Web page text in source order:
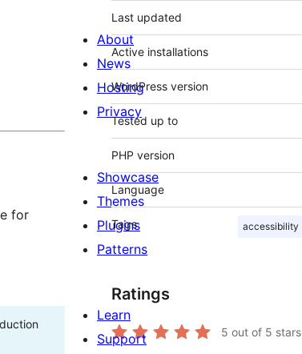
for
Last updated
Active installations
WordPress version
Tested up to
PHP version
Language
Tags accessibility
Ratings
5 out of 5
About
News
Hosting
Privacy
Showcase
Themes
Plugins
Patterns
Learn
Support